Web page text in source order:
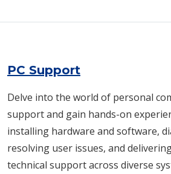
PC Support
Delve into the world of personal
support and gain hands-on
installing hardware and software,
resolving user issues, and
technical support across diverse